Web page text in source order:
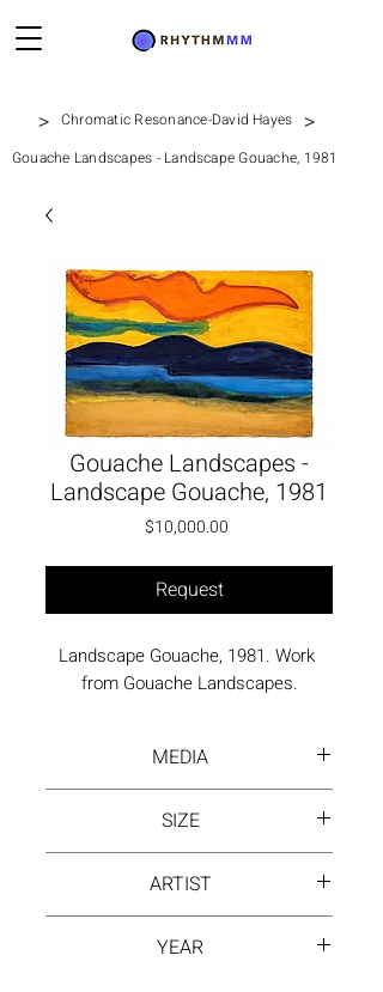
> Chromatic Resonance-David Hayes >
Gouache Landscapes - Landscape Gouache, 1981
Gouache Landscapes -
Landscape Gouache, 1981
$10,000.00Price
Request
Landscape Gouache, 1981. Work
from Gouache Landscapes.
MEDIA
SIZE
ARTIST
YEAR